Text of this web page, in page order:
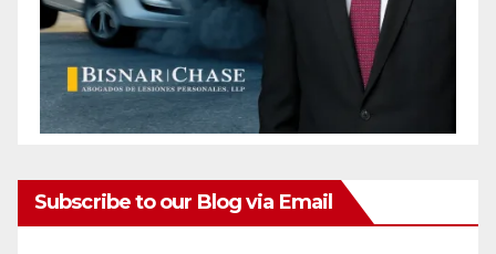
Subscribe to our Blog via Email